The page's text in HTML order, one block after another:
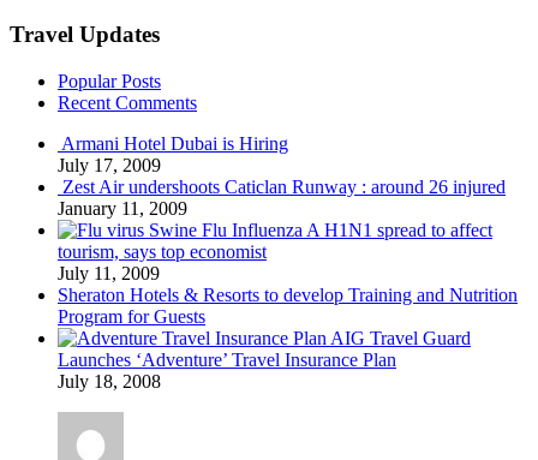
Travel Updates
Popular Posts
Recent Comments
Armani Hotel Dubai is Hiring
July 17, 2009
Zest Air undershoots Caticlan Runway : around 26 injured
January 11, 2009
Swine Flu Influenza A H1N1 spread to affect
tourism, says top economist
July 11, 2009
Sheraton Hotels & Resorts to develop Training and Nutrition
Program for Guests
AIG Travel Guard
Launches ‘Adventure’ Travel Insurance Plan
July 18, 2008